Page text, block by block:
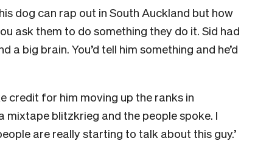
dog can rap out in South Auckland but how
ask them to do something they do it. Sid had
a big brain. You’d tell him something and he’d
credit for him moving up the ranks in
mixtape blitzkrieg and the people spoke. I
are really starting to talk about this guy.’